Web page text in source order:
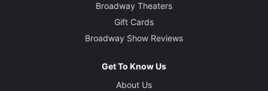
Broadway Theaters
Gift Cards
Broadway Show Reviews
Get To Know Us
About Us